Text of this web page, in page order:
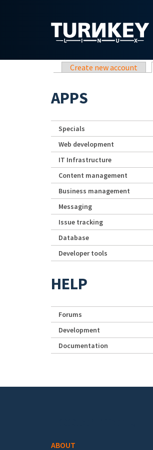
Primary tabs
Create new account
APPS
Specials
Web development
IT Infrastructure
Content management
Business management
Messaging
Issue tracking
Database
Developer tools
HELP
Forums
Development
Documentation
ABOUT